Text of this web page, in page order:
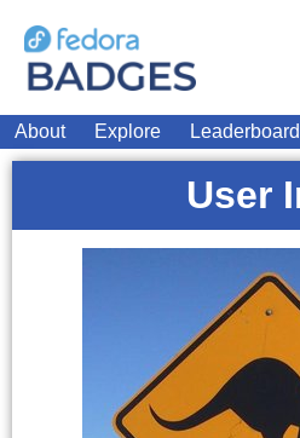
About Explore Leaderboard
User